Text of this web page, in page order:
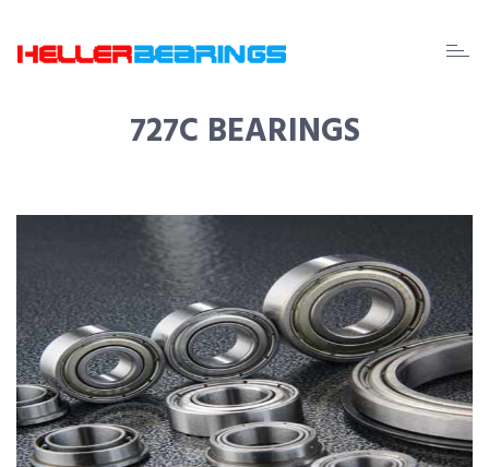
EDA
727C BEARINGS